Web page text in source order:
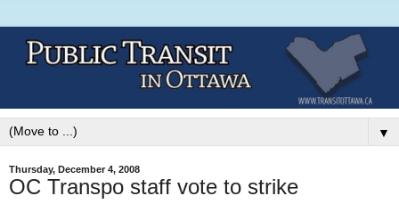
▼
Thursday, December 4, 2008
OC Transpo staff vote to strike